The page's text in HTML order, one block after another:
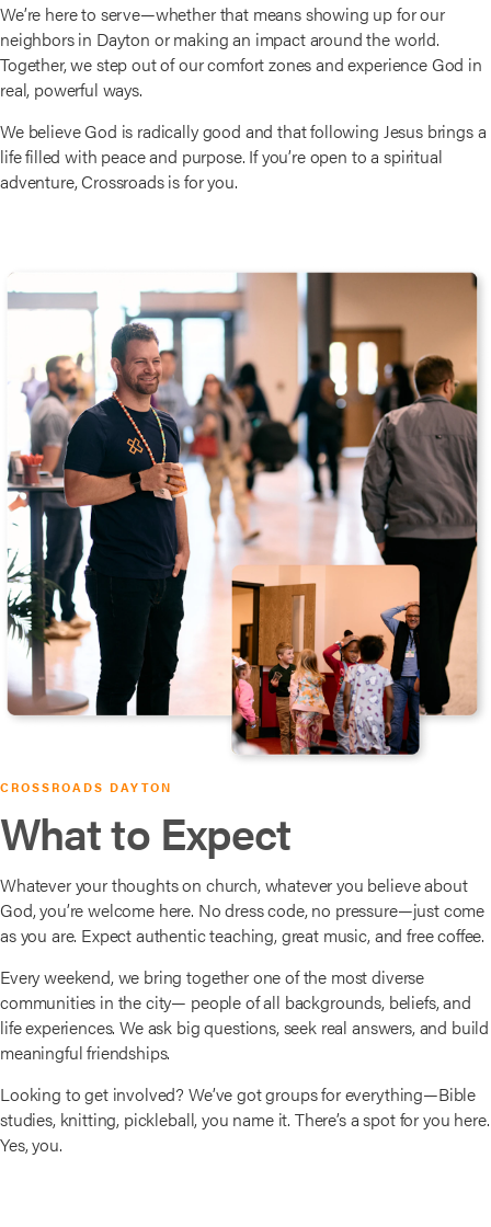
We’re here to serve—whether that means showing up for our
neighbors in Dayton or making an impact around the world.
Together, we step out of our comfort zones and experience God in
real, powerful ways.
We believe God is radically good and that following Jesus brings a
life filled with peace and purpose. If you’re open to a spiritual
adventure, Crossroads is for you.
CROSSROADS DAYTON
What to Expect
Whatever your thoughts on church, whatever you believe about
God, you’re welcome here. No dress code, no pressure—just come
as you are. Expect authentic teaching, great music, and free coffee.
Every weekend, we bring together one of the most diverse
communities in the city— people of all backgrounds, beliefs, and
life experiences. We ask big questions, seek real answers, and build
meaningful friendships.
Looking to get involved? We’ve got groups for everything—Bible
studies, knitting, pickleball, you name it. There’s a spot for you here.
Yes, you.